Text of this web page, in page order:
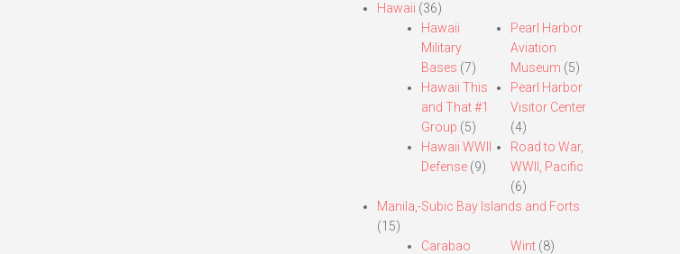
Hawaii (36)
Hawaii
Military
Bases (7)
Hawaii This
and That #1
Group (5)
Hawaii WWII
Defense(9)
Pearl Harbor
Aviation
Museum (5)
Pearl Harbor
Visitor Center
(4)
Road to War,
WWII, Pacific
(6)
Manila,-Subic Bay Islands and Forts
(15)
Carabao
Wint (8)